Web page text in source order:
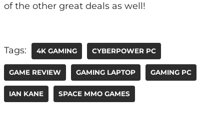
of the other great deals as well!
Tags: 4K GAMING CYBERPOWER PC
GAME REVIEW GAMING LAPTOP GAMING PC
IAN KANE SPACE MMO GAMES